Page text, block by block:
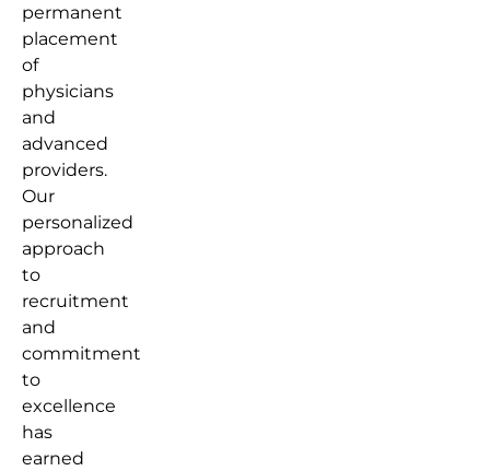
permanent
placement
of
physicians
and
advanced
providers.
Our
personalized
approach
to
recruitment
and
commitment
to
excellence
has
earned